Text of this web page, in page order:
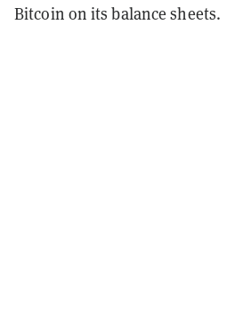
Bitcoin on its balance sheets.